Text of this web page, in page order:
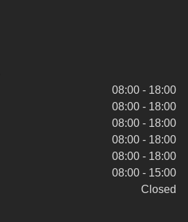
08:00 - 18:00
08:00 - 18:00
08:00 - 18:00
08:00 - 18:00
08:00 - 18:00
08:00 - 15:00
Closed